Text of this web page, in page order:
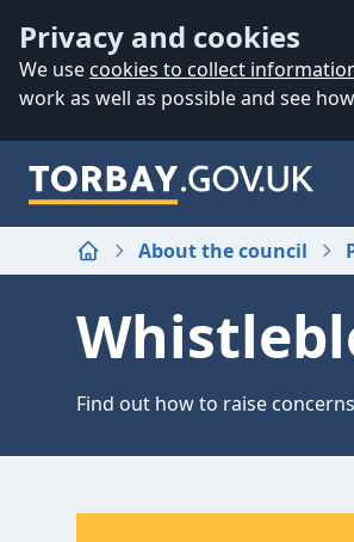
Privacy and cookies
We use cookies to collect
work as well as possible and see
Home
About the council
Find out how to raise